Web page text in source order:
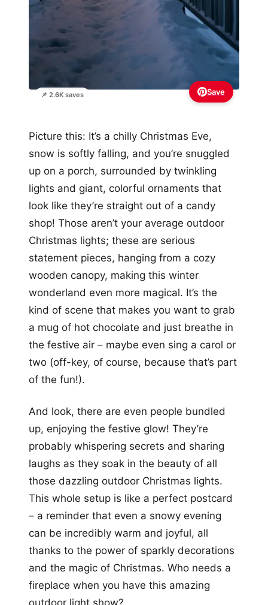
📌 2.6K saves Save
Picture this: It’s a chilly Christmas Eve,
snow is softly falling, and you’re snuggled
up on a porch, surrounded by twinkling
lights and giant, colorful ornaments that
look like they’re straight out of a candy
shop! Those aren’t your average outdoor
Christmas lights; these are serious
statement pieces, hanging from a cozy
wooden canopy, making this winter
wonderland even more magical. It’s the
kind of scene that makes you want to grab
a mug of hot chocolate and just breathe in
the festive air – maybe even sing a carol or
two (off-key, of course, because that’s part
of the fun!).
And look, there are even people bundled
up, enjoying the festive glow! They’re
probably whispering secrets and sharing
laughs as they soak in the beauty of all
those dazzling outdoor Christmas lights.
This whole setup is like a perfect postcard
– a reminder that even a snowy evening
can be incredibly warm and joyful, all
thanks to the power of sparkly decorations
and the magic of Christmas. Who needs a
fireplace when you have this amazing